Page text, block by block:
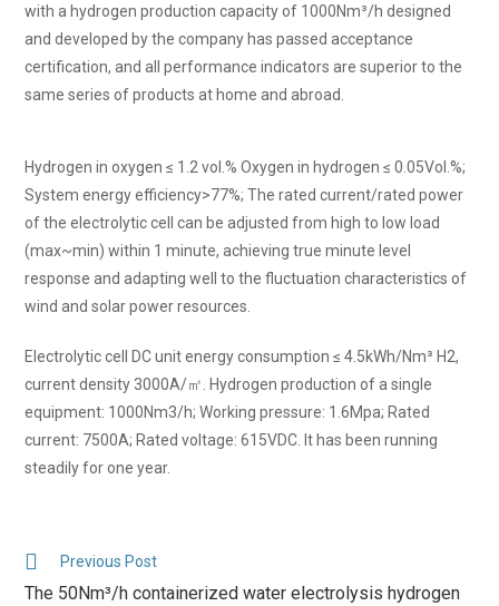
with a hydrogen production capacity of 1000Nm³/h designed
and developed by the company has passed acceptance
certification, and all performance indicators are superior to the
same series of products at home and abroad.
Hydrogen in oxygen ≤ 1.2 vol.% Oxygen in hydrogen ≤ 0.05Vol.%;
System energy efficiency>77%; The rated current/rated power
of the electrolytic cell can be adjusted from high to low load
(max~min) within 1 minute, achieving true minute level
response and adapting well to the fluctuation characteristics of
wind and solar power resources.
Electrolytic cell DC unit energy consumption ≤ 4.5kWh/Nm³ H2,
current density 3000A/㎡. Hydrogen production of a single
equipment: 1000Nm3/h; Working pressure: 1.6Mpa; Rated
current: 7500A; Rated voltage: 615VDC. It has been running
steadily for one year.
Previous Post
The 50Nm³/h containerized water electrolysis hydrogen